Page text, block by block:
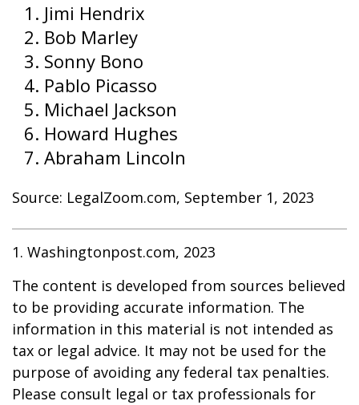
Jimi Hendrix
Bob Marley
Sonny Bono
Pablo Picasso
Michael Jackson
Howard Hughes
Abraham Lincoln
Source: LegalZoom.com, September 1, 2023
1. Washingtonpost.com, 2023
The content is developed from sources believed
to be providing accurate information. The
information in this material is not intended as
tax or legal advice. It may not be used for the
purpose of avoiding any federal tax penalties.
Please consult legal or tax professionals for